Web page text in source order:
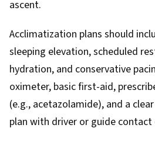
ascent.
Acclimatization plans should
sleeping elevation, scheduled
hydration, and conservative
oximeter, basic first-aid,
(e.g., acetazolamide), and a
plan with driver or guide contact